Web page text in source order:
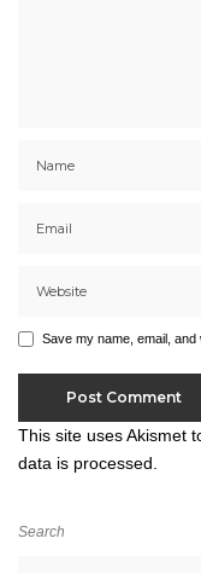
Save my name, email,
This site uses Akismet
data is processed.
Search